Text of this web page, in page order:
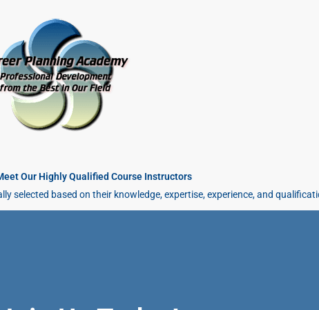
Our Highly Qualified Course Instructors
selected based on their knowledge, expertise, experience, and